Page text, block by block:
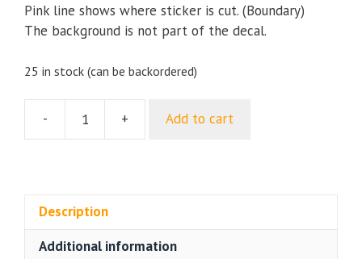
Pink line shows where sticker is cut. (Boundary)
The background is not part of the decal.
25 in stock (can be backordered)
-
198th
Military
Bumper
+ Add to cart
Description
Additional information